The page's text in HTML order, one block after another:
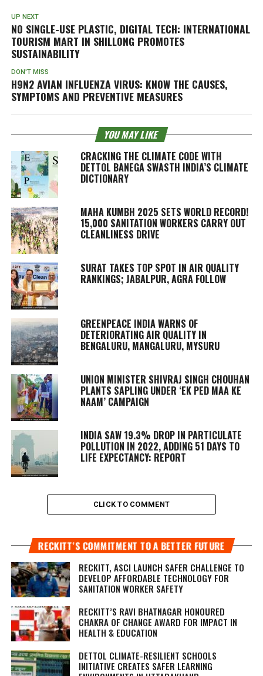
UP NEXT
NO SINGLE-USE PLASTIC, DIGITAL TECH: INTERNATIONAL
TOURISM MART IN SHILLONG PROMOTES
SUSTAINABILITY
DON'T MISS
H9N2 AVIAN INFLUENZA VIRUS: KNOW THE CAUSES,
SYMPTOMS AND PREVENTIVE MEASURES
YOU MAY LIKE
CRACKING THE CLIMATE CODE WITH
DETTOL BANEGA SWASTH INDIA’S CLIMATE
DICTIONARY
MAHA KUMBH 2025 SETS WORLD RECORD!
15,000 SANITATION WORKERS CARRY OUT
CLEANLINESS DRIVE
SURAT TAKES TOP SPOT IN AIR QUALITY
RANKINGS; JABALPUR, AGRA FOLLOW
GREENPEACE INDIA WARNS OF
DETERIORATING AIR QUALITY IN
BENGALURU, MANGALURU, MYSURU
UNION MINISTER SHIVRAJ SINGH CHOUHAN
PLANTS SAPLING UNDER ‘EK PED MAA KE
NAAM’ CAMPAIGN
INDIA SAW 19.3% DROP IN PARTICULATE
POLLUTION IN 2022, ADDING 51 DAYS TO
LIFE EXPECTANCY: REPORT
CLICK TO COMMENT
RECKITT’S COMMITMENT TO A BETTER FUTURE
RECKITT, ASCI LAUNCH SAFER CHALLENGE TO
DEVELOP AFFORDABLE TECHNOLOGY FOR
SANITATION WORKER SAFETY
RECKITT’S RAVI BHATNAGAR HONOURED
CHAKRA OF CHANGE AWARD FOR IMPACT IN
HEALTH & EDUCATION
DETTOL CLIMATE-RESILIENT SCHOOLS
INITIATIVE CREATES SAFER LEARNING